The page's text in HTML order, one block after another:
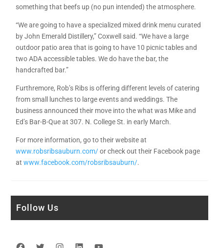
something that beefs up (no pun intended) the atmosphere.
“We are going to have a specialized mixed drink menu curated
by John Emerald Distillery,” Coxwell said. “We have a large
outdoor patio area that is going to have 10 picnic tables and
two ADA accessible tables. We do have the bar, the
handcrafted bar.”
Furthremore, Rob’s Ribs is offering different levels of catering
from small lunches to large events and weddings. The
business announced their move into the what was Mike and
Ed’s Bar-B-Que at 307. N. College St. in early March.
For more information, go to their website at
www.robsribsauburn.com/or check out their Facebook page
atwww.facebook.com/robsribsauburn/.
Follow Us